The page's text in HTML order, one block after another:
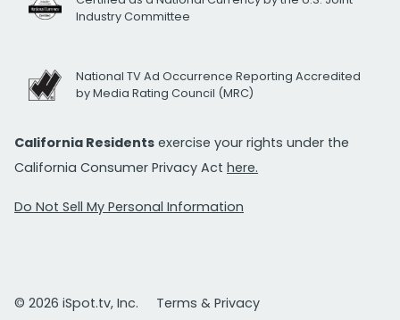
Industry Committee
National TV Ad Occurrence Reporting Accredited
by Media Rating Council (MRC)
California Residents exercise your rights under the
California Consumer Privacy Act here.
Do Not Sell My Personal Information
© 2026 iSpot.tv, Inc.
Terms & Privacy